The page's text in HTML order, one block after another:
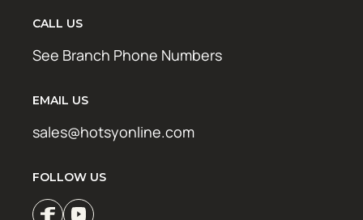
CALL US
See Branch Phone Numbers
EMAIL US
sales@hotsyonline.com
FOLLOW US